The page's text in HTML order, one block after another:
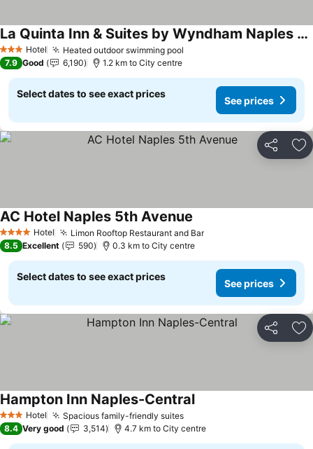
3 StarsHotel Heated outdoor swimming pool
La Quinta Inn & Suites by Wyndham Naples Downtown
See prices
7.9 Good 6,190 1.2 km to City centre
Select dates to see exact prices
See prices
Share
4 Stars Hotel Limon Rooftop Restaurant and BarSee prices
AC Hotel Naples 5th Avenue
8.5 Excellent 590 0.3 km to City centre
Select dates to see exact prices
See prices
Share
3 StarsHotel Spacious family-friendly suitesSee prices
Hampton Inn Naples-CentralSee prices
8.4 Very good 3,514 4.7 km to City centre